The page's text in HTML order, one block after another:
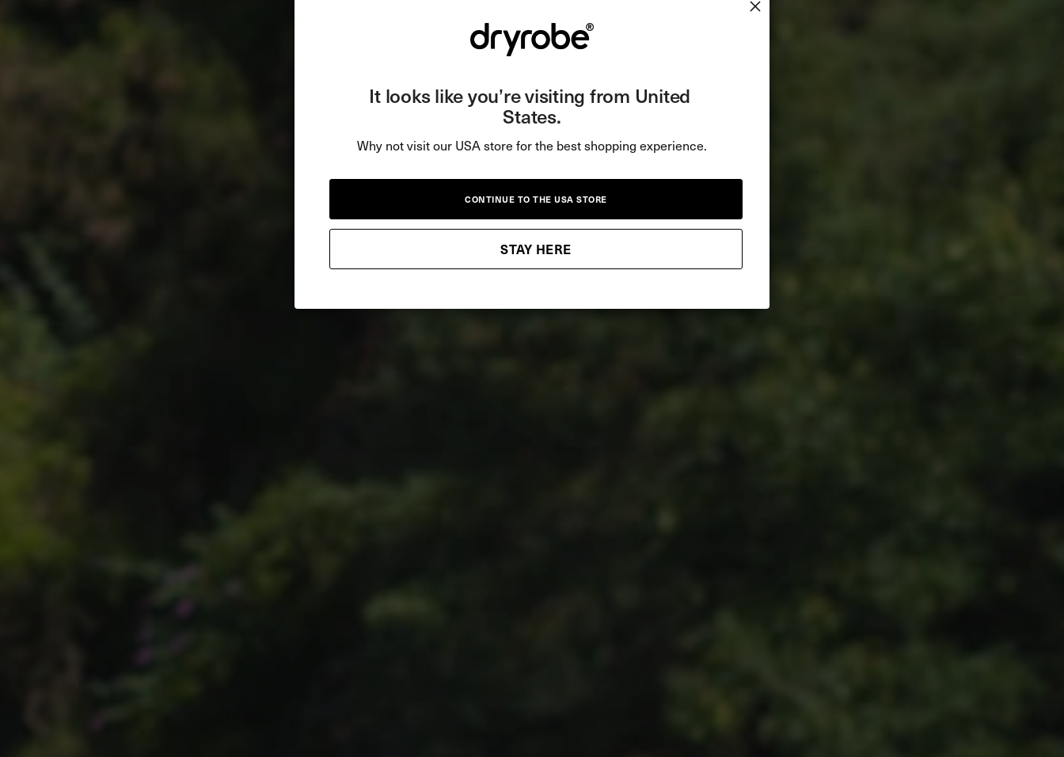
It looks like you’re visiting from United
States.
Why not visit our USA store for the best shopping experience.
CONTINUE TO THE USA STORE
STAY HERE